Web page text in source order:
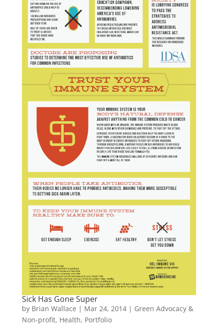
Sick Has Gone Super
by Brian Wallace | Mar 24, 2014| Green Advocacy &
Non-profit, Health, Portfolio